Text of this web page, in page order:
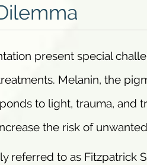
present special
Melanin, the
to light, trauma, and
the risk of
referred to as Fitzpatrick